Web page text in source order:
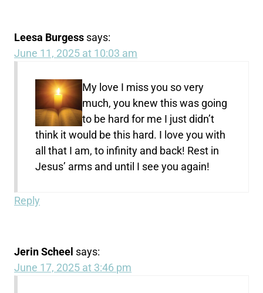
Leesa Burgess says:
June 11, 2025 at 10:03 am
My love I miss you so very
much, you knew this was going
to be hard for me I just didn’t
think it would be this hard. I love you with
all that I am, to infinity and back! Rest in
Jesus’ arms and until I see you again!
Reply
Jerin Scheel says:
June 17, 2025 at 3:46 pm